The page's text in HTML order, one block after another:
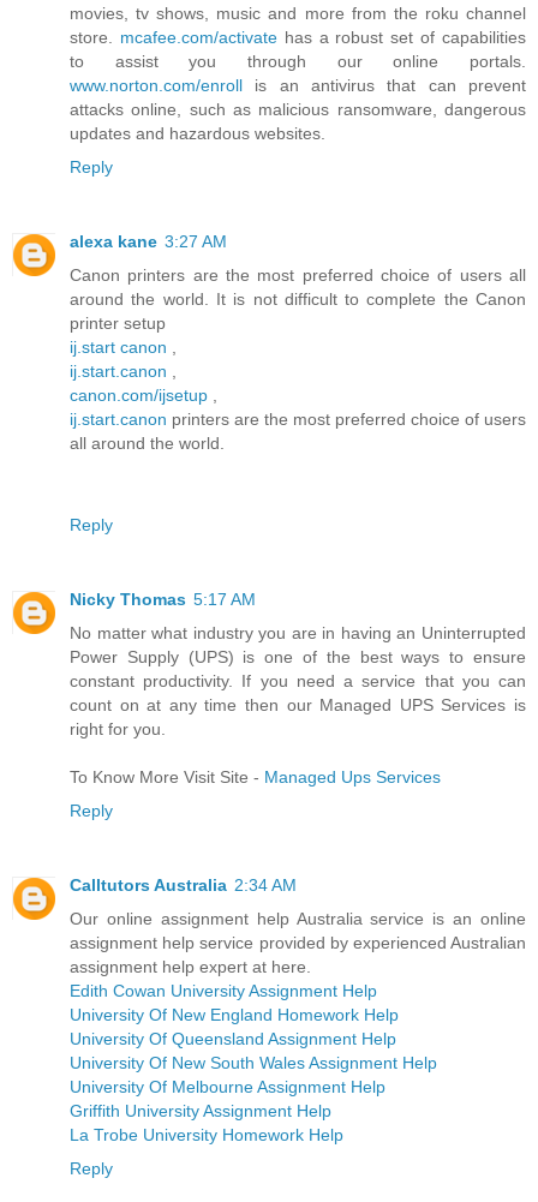
movies, tv shows, music and more from the roku channel
store. mcafee.com/activatehas a robust set of capabilities
to assist you through our online portals.
www.norton.com/enroll is an antivirus that can prevent
attacks online, such as malicious ransomware, dangerous
updates and hazardous websites.
Reply
alexa kane 3:27 AM
Canon printers are the most preferred choice of users all
around the world. It is not difficult to complete the Canon
printer setup
ij.start canon
ij.start.canon
canon.com/ijsetup
ij.start.canon printers are the most preferred choice of users
all around the world.
Reply
Nicky Thomas 5:17 AM
No matter what industry you are in having an Uninterrupted
Power Supply (UPS) is one of the best ways to ensure
constant productivity. If you need a service that you can
count on at any time then our Managed UPS Services is
right for you.
To Know More Visit Site - Managed Ups Services
Reply
Calltutors Australia 2:34 AM
Our online assignment help Australia service is an online
assignment help service provided by experienced Australian
assignment help expert at here.
Edith Cowan University Assignment Help
University Of New England Homework Help
University Of Queensland Assignment Help
University Of New South Wales Assignment Help
University Of Melbourne Assignment Help
Griffith University Assignment Help
La Trobe University Homework Help
Reply